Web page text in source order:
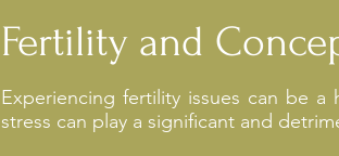
Fertility and
Experiencing fertility issues can be
stress can play a significant and